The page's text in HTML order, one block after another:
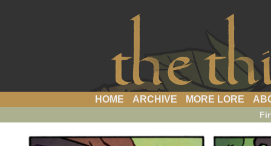
a webcomic
HOME ARCHIVE MORE LORE